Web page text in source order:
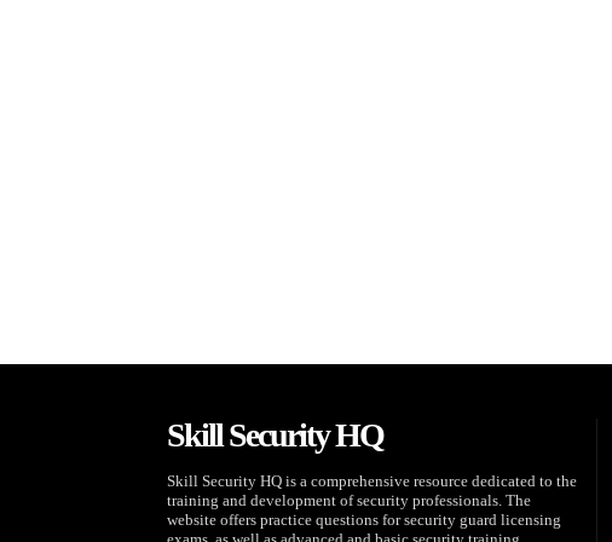
Skill Security HQ
Skill Security HQ is a comprehensive resource dedicated to the
training and development of security professionals. The
website offers practice questions for security guard licensing